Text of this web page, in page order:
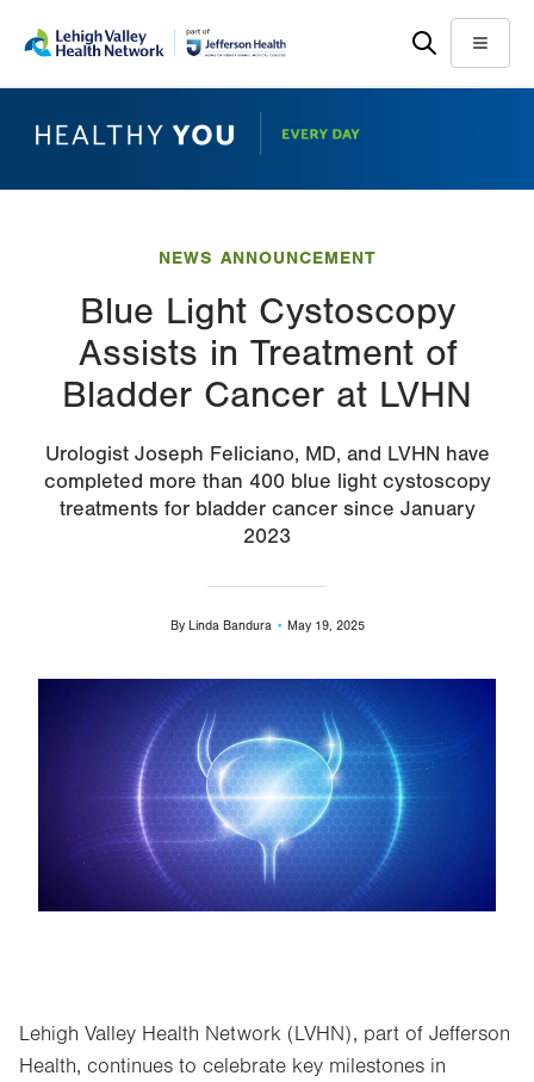
main
help
Menu
NEWS ANNOUNCEMENT
Blue Light Cystoscopy
Assists in Treatment of
Bladder Cancer at LVHN
Urologist Joseph Feliciano, MD, and LVHN have
completed more than 400 blue light cystoscopy
treatments for bladder cancer since January
2023
By Linda Bandura May 19, 2025
Lehigh Valley Health Network (LVHN), part of Jefferson
Health, continues to celebrate key milestones in